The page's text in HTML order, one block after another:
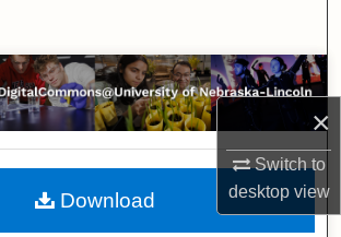
×
Switch to
desktopview
Browse Collections
My Account
About
Download